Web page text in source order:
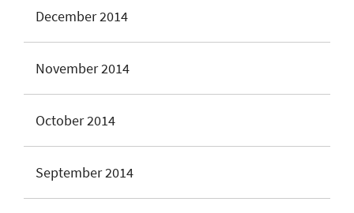
December 2014
November 2014
October 2014
September 2014